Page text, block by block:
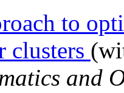
to
clusters
and